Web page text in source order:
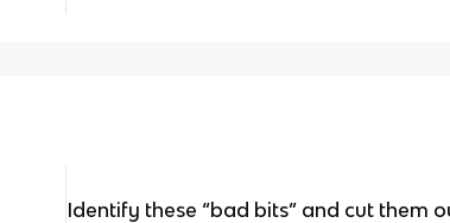
Identify these “bad bits” and cut them